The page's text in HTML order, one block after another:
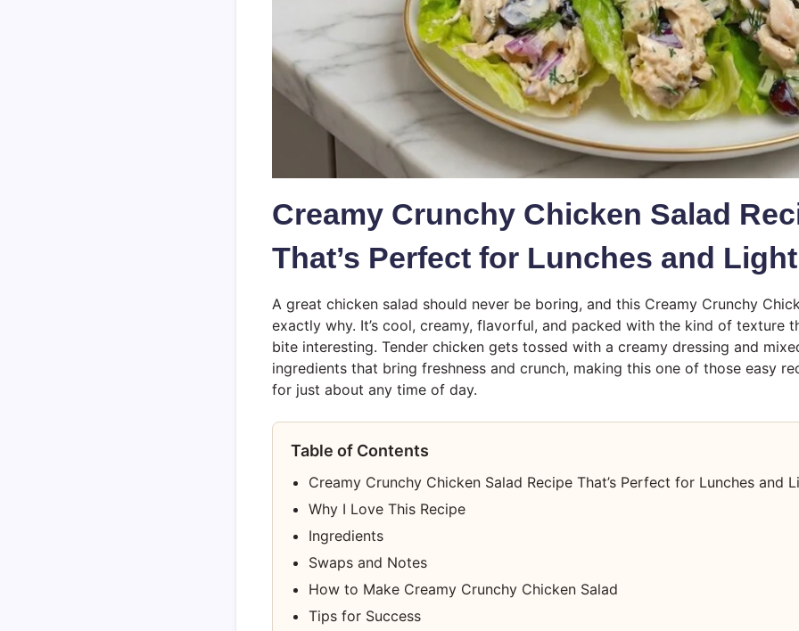
Creamy Crunchy Chicken Salad
That’s Perfect for Lunches and
A great chicken salad should never be boring, and this Creamy Crunchy
exactly why. It’s cool, creamy, flavorful, and packed with the kind of texture
bite interesting. Tender chicken gets tossed with a creamy dressing and
ingredients that bring freshness and crunch, making this one of those easy
for just about any time of day.
Table of Contents
Creamy Crunchy Chicken Salad Recipe That’s Perfect for Lunches and
Why I Love This Recipe
Ingredients
Swaps and Notes
How to Make Creamy Crunchy Chicken Salad
Tips for Success